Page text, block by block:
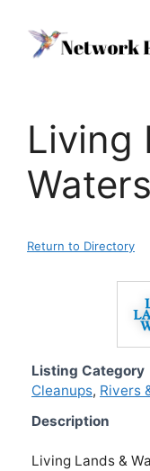
content
Living
Waters
Return to Directory
Listing Category
Cleanups, Rivers
Description
Living Lands &